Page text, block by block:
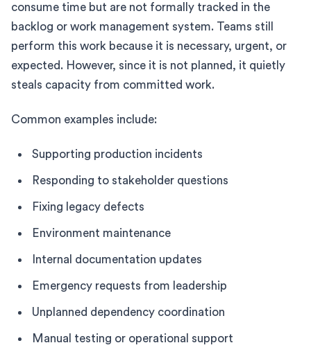
consume time but are not formally tracked in the
backlog or work management system. Teams still
perform this work because it is necessary, urgent, or
expected. However, since it is not planned, it quietly
steals capacity from committed work.
Common examples include:
Supporting production incidents
Responding to stakeholder questions
Fixing legacy defects
Environment maintenance
Internal documentation updates
Emergency requests from leadership
Unplanned dependency coordination
Manual testing or operational support